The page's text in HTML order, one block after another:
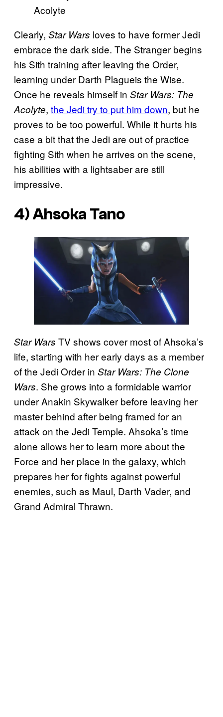
Clearly, Star Wars loves to have former Jedi
embrace the dark side. The Stranger begins
his Sith training after leaving the Order,
learning under Darth Plagueis the Wise.
Once he reveals himself in Star Wars: The
Acolyte, the Jedi try to put him down, but he
proves to be too powerful. While it hurts his
case a bit that the Jedi are out of practice
fighting Sith when he arrives on the scene,
his abilities with a lightsaber are still
impressive.
4) Ahsoka Tano
Star Wars TV shows cover most of Ahsoka’s
life, starting with her early days as a member
of the Jedi Order in Star Wars: The Clone
Wars. She grows into a formidable warrior
under Anakin Skywalker before leaving her
master behind after being framed for an
attack on the Jedi Temple. Ahsoka’s time
alone allows her to learn more about the
Force and her place in the galaxy, which
prepares her for fights against powerful
enemies, such as Maul, Darth Vader, and
Grand Admiral Thrawn.